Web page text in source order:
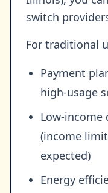
switch
For traditional
Payment
high-usage
Low-income
(income
expected)
Energy